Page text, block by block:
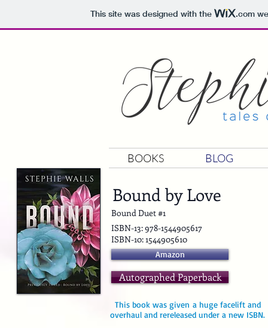
This site was designed with the .com
Bound by Love
Bound Duet #1
ISBN-13: 978-1544905617
ISBN-10: 1544905610
Amazon
Autographed Paperback
This book was given a huge facelift and
overhaul and rereleased under a new ISBN.
BOOKS BLOG